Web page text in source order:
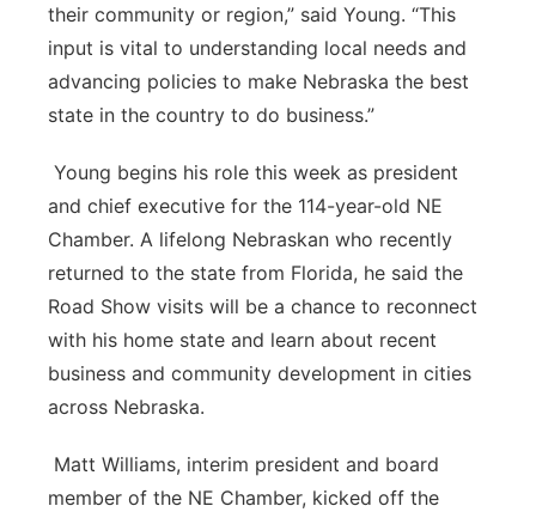
their community or region,” said Young. “This
input is vital to understanding local needs and
advancing policies to make Nebraska the best
state in the country to do business.”
Young begins his role this week as president
and chief executive for the 114-year-old NE
Chamber. A lifelong Nebraskan who recently
returned to the state from Florida, he said the
Road Show visits will be a chance to reconnect
with his home state and learn about recent
business and community development in cities
across Nebraska.
Matt Williams, interim president and board
member of the NE Chamber, kicked off the